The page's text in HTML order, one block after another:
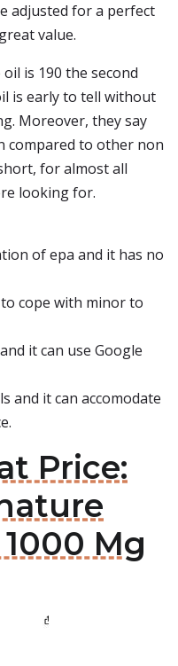
adjusted for a perfect
value.
is 190 the second
is early to tell without
Moreover, they say
compared to other non
for almost all
looking for.
of epa and it has no
cope with minor to
it can use Google
and it can accomodate
Price:
Mg